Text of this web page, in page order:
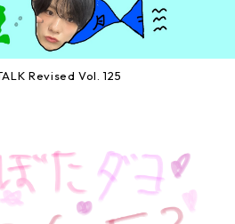
Revised Vol. 125